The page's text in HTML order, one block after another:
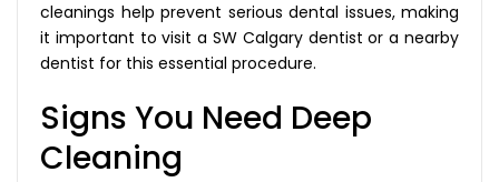
cleanings help prevent serious dental issues, making
it important to visit a SW Calgary dentist or a nearby
dentist for this essential procedure.
Signs You Need Deep
Cleaning